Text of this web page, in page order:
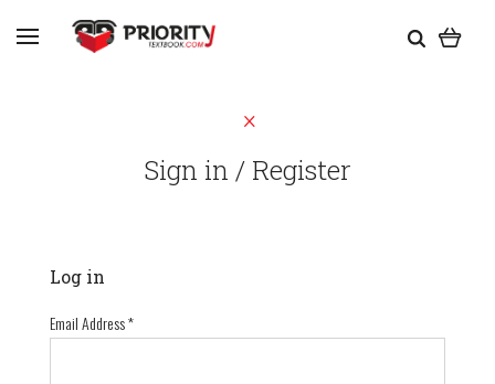
Sign in / Register
Log in
Email Address*